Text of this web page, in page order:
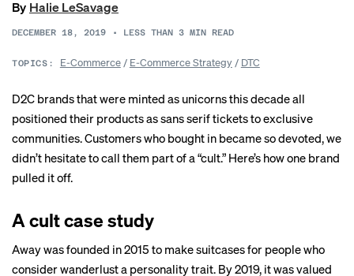
By Halie LeSavage
DECEMBER 18, 2019 • LESS THAN 3 MIN READ
TOPICS: E-Commerce/ E-Commerce Strategy/ DTC
D2C brands that were minted as unicornsthis decade all
positioned their products as sans serif tickets to exclusive
communities. Customers who bought in became so devoted, we
didn’t hesitate to call them part of a “cult.” Here’s how one brand
pulled it off.
A cult case study
Away was founded in 2015 to make suitcases for people who
consider wanderlust a personality trait. By 2019, it was valued